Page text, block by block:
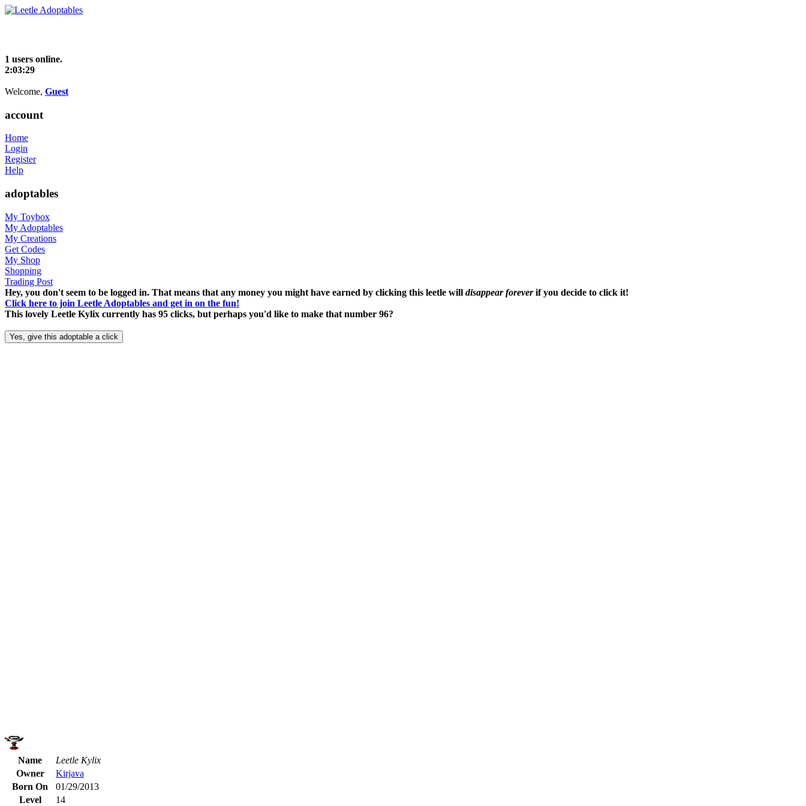
1 users online.
2:03:29
Welcome, Guest
account
Home
Login
Register
Help
adoptables
My Toybox
My Adoptables
My Creations
Get Codes
My Shop
Shopping
Trading Post
Hey, you don't seem to be logged in. That means that any money you might have earned by clicking this leetle will disappear foreverif you decide to click it!
Click here to join Leetle Adoptables and get in on the fun!
This lovely Leetle Kylix currently has 95 clicks, but perhaps you'd like to make that number 96?
Name
Leetle Kylix
Owner
Kirjava
Born On
01/29/2013
Level
14